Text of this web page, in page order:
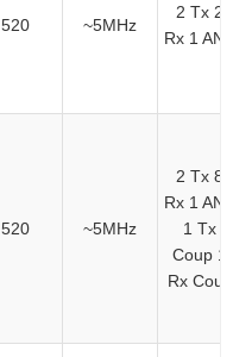
520 ~5MHz
2 Tx 2
Rx 1
520 ~5MHz
2 Tx 8
Rx 1
1 Tx
Coup 1
Rx Coup